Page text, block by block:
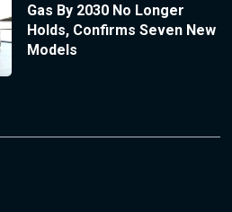
Gas By 2030 No Longer
Holds, Confirms Seven New
Models